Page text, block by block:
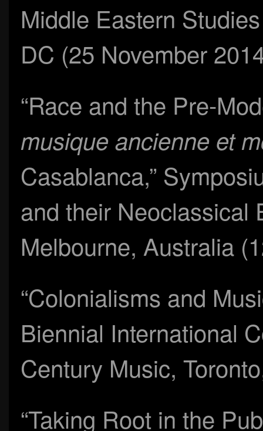
Middle Eastern
DC (25 November
“Race and the Pre-
musique ancienne et
Casablanca,”
and their Neoclassical
Melbourne, Australia
“Colonialisms and
Biennial International
Century Music,
“Taking Root in the